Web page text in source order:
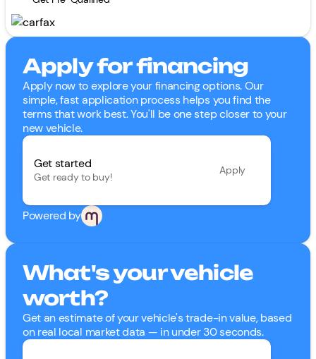
Apply for financing
Apply now to explore your financing options. Our
simple, fast application process helps you find the
terms that work best. You'll be one step closer to your
new vehicle.
Get started
Get ready to buy!
Apply
Powered by
What's your vehicle
worth?
Get an estimate of your vehicle's trade-in value, based
on real local market data — in under 30 seconds.